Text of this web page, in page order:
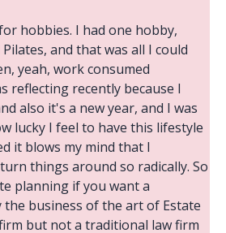
hobbies. I had one hobby,
and that was all I could
yeah, work consumed
reflecting recently because I
also it's a new year, and I was
lucky I feel to have this lifestyle
it blows my mind that I
things around so radically. So
planning if you want a
business of the art of Estate
but not a traditional law firm